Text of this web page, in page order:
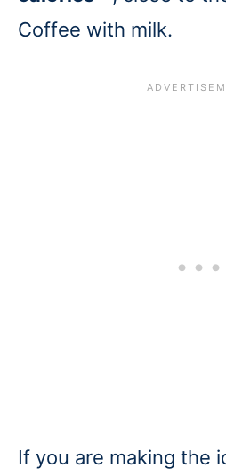
Coffee with milk.
If you are making the